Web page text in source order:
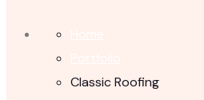
Classic Roofing